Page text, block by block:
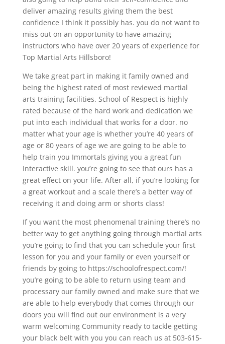
deliver amazing results giving them the best
confidence I think it possibly has. you do not want to
miss out on an opportunity to have amazing
instructors who have over 20 years of experience for
Top Martial Arts Hillsboro!
We take great part in making it family owned and
being the highest rated of most reviewed martial
arts training facilities. School of Respect is highly
rated because of the hard work and dedication we
put into each individual that works for a door. no
matter what your age is whether you’re 40 years of
age or 80 years of age we are going to be able to
help train you Immortals giving you a great fun
Interactive skill. you’re going to see that ours has a
great effect on your life. After all, if you’re looking for
a great workout and a scale there’s a better way of
receiving it and doing arm or shorts class!
If you want the most phenomenal training there’s no
better way to get anything going through martial arts
you’re going to find that you can schedule your first
lesson for you and your family or even yourself or
friends by going to https://schoolofrespect.com/!
you’re going to be able to return using team and
processary our family owned and make sure that we
are able to help everybody that comes through our
doors you will find out our environment is a very
warm welcoming Community ready to tackle getting
your black belt with you you can reach us at 503-615-